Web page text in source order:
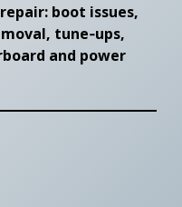
boot issues,
tune‑ups,
and power